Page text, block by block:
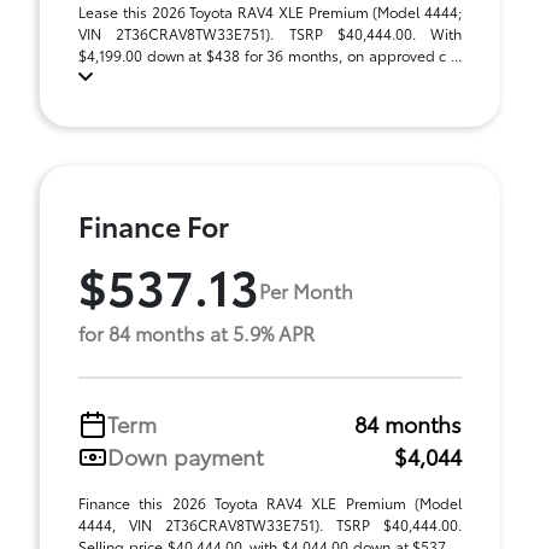
Lease this 2026 Toyota RAV4 XLE Premium (Model 4444;
VIN 2T36CRAV8TW33E751). TSRP $40,444.00. With
$4,199.00 down at $438 for 36 months, on approved c ...
Finance For
$537.13Per Month
for 84 months at 5.9% APR
Term
84 months
Down payment
$4,044
Finance this 2026 Toyota RAV4 XLE Premium (Model
4444, VIN 2T36CRAV8TW33E751). TSRP $40,444.00.